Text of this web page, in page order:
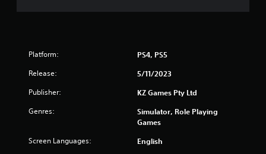
Platform: PS4, PS5
Release: 5/11/2023
Publisher: KZ Games Pty Ltd
Genres:
Simulator, Role Playing
Games
Screen Languages: English